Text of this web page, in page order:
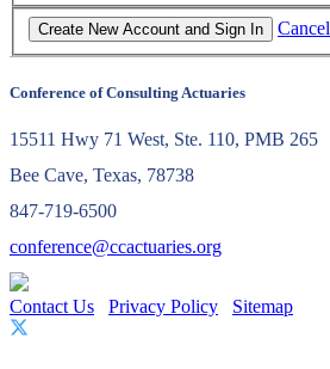
Cancel
Conference of Consulting Actuaries
15511 Hwy 71 West, Ste. 110, PMB 265
Bee Cave, Texas, 78738
847-719-6500
conference@ccactuaries.org
Contact Us Privacy Policy Sitemap